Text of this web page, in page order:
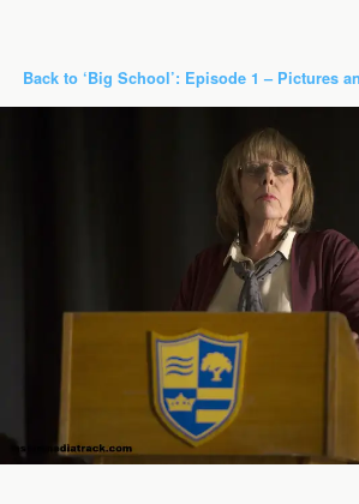
Back to ‘Big School’: Episode 1 – Pictures